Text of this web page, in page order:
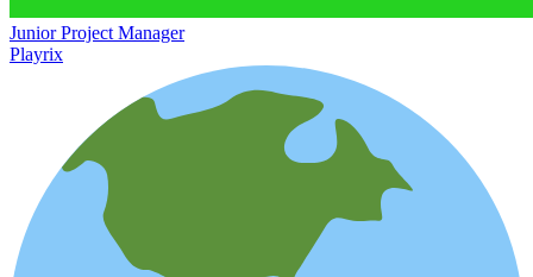
Junior Project Manager
Playrix